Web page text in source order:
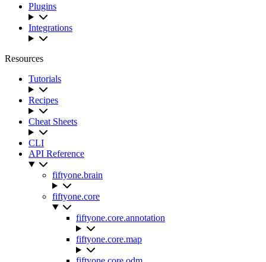
Plugins
Integrations
Resources
Tutorials
Recipes
Cheat Sheets
CLI
API Reference
fiftyone.brain
fiftyone.core
fiftyone.core.annotation
fiftyone.core.map